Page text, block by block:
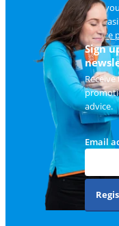
Find
and
service
Sign
advice.
Email